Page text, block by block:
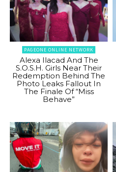
PAGEONE ONLINE NETWORK
Alexa Ilacad And The
S.O.S.H. Girls Near Their
Redemption Behind The
Photo Leaks Fallout In
The Finale Of “Miss
Behave”